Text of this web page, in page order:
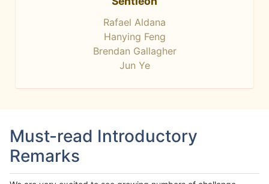
Rafael Aldana
Hanying Feng
Brendan Gallagher
Jun Ye
Must-read Introductory
Remarks